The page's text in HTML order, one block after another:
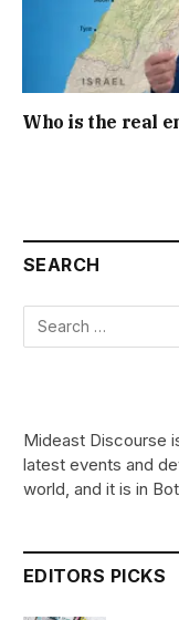
Who is the real
SEARCH
Mideast Discourse
latest events and
world, and it is in
EDITORS PICKS